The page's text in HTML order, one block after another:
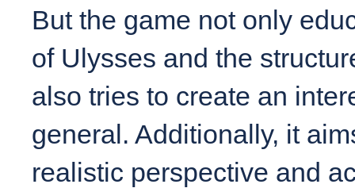
But the game not only
of Ulysses and the
also tries to create an
general. Additionally, it
realistic perspective and